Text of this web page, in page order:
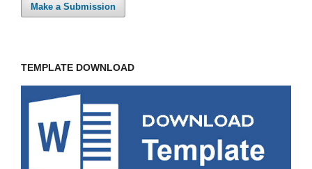
Make a Submission
TEMPLATE DOWNLOAD